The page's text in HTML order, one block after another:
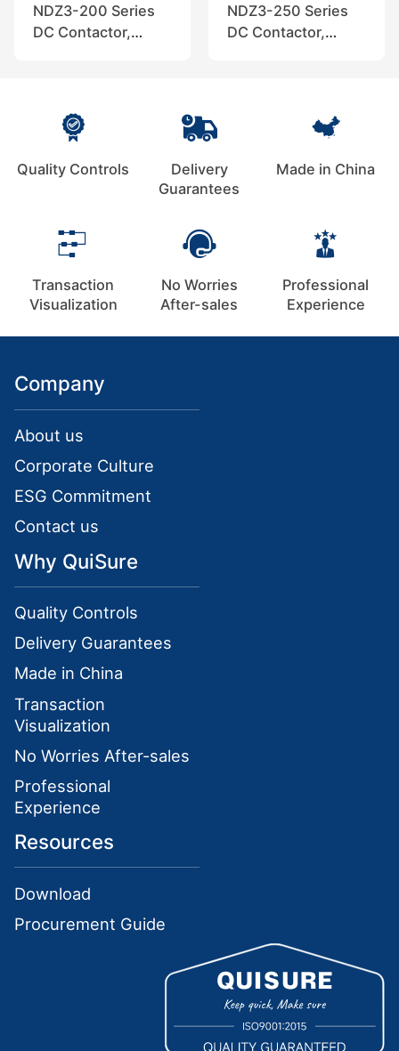
NDZ3-200 Series
DC Contactor,
NDZ3-250 Series
DC Contactor,
Quality Controls
Delivery
Guarantees
Made in China
Transaction
Visualization
No Worries
After-sales
Professional
Experience
Company
About us
Corporate Culture
ESG Commitment
Contact us
Why QuiSure
Quality Controls
Delivery Guarantees
Made in China
Transaction
Visualization
No Worries After-sales
Professional
Experience
Resources
Download
Procurement Guide